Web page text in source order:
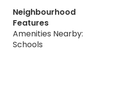
Neighbourhood
Features
Amenities Nearby:
Schools